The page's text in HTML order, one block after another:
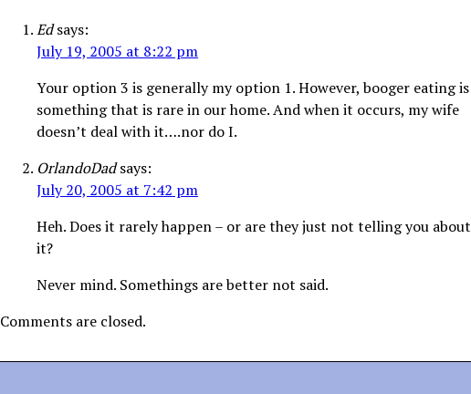
Ed says:
July 19, 2005 at 8:22 pm
Your option 3 is generally my option 1. However, booger eating is
something that is rare in our home. And when it occurs, my wife
doesn’t deal with it….nor do I.
OrlandoDad says:
July 20, 2005 at 7:42 pm
Heh. Does it rarely happen – or are they just not telling you about
it?
Never mind. Somethings are better not said.
Comments are closed.